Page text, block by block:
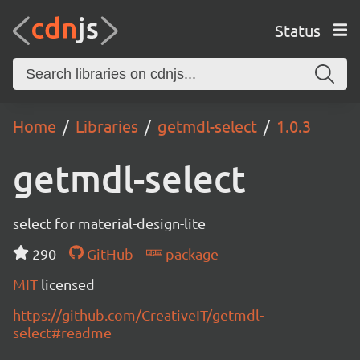
Status
Home Libraries getmdl-select 1.0.3
getmdl-select
select for material-design-lite
290
GitHub
package
MIT licensed
https://github.com/CreativeIT/getmdl-
select#readme